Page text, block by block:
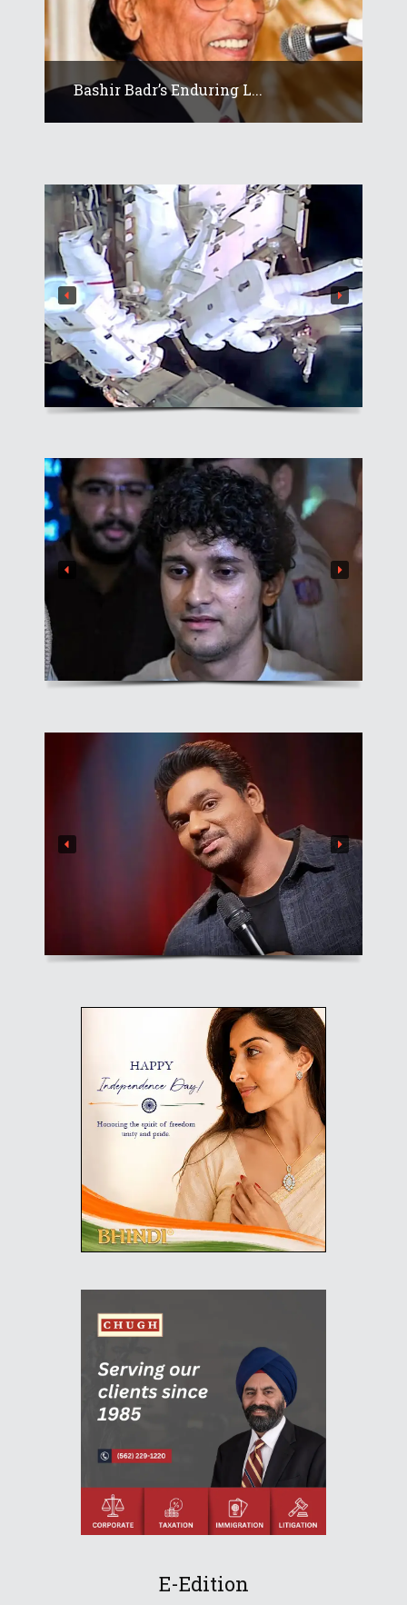
Bashir Badr’s Enduring L...
E-Edition